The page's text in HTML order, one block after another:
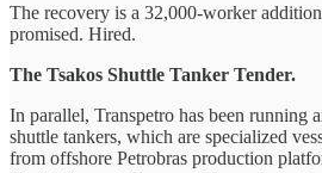
The recovery is a 32,000-worker
promised. Hired.
The Tsakos Shuttle Tanker Tender.
In parallel, Transpetro has been running
shuttle tankers, which are specialized
from offshore Petrobras production